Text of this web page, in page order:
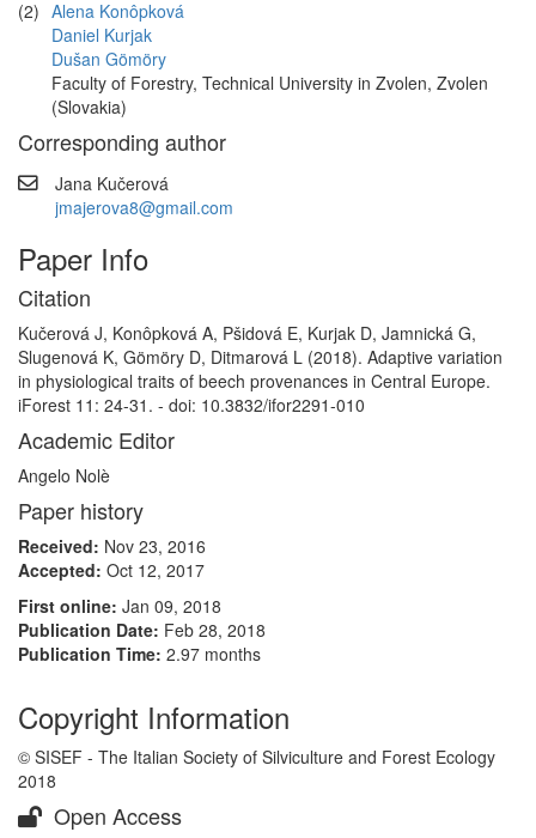
(2) Alena Konôpková
Daniel Kurjak
Dušan Gömöry
Faculty of Forestry, Technical University in Zvolen, Zvolen
(Slovakia)
Corresponding author
Jana Kučerová
jmajerova8@gmail.com
Paper Info
Citation
Kučerová J, Konôpková A, Pšidová E, Kurjak D, Jamnická G,
Slugenová K, Gömöry D, Ditmarová L (2018). Adaptive variation
in physiological traits of beech provenances in Central Europe.
iForest 11: 24-31. - doi: 10.3832/ifor2291-010
Academic Editor
Angelo Nolè
Paper history
Received: Nov 23, 2016
Accepted: Oct 12, 2017
First online: Jan 09, 2018
Publication Date: Feb 28, 2018
Publication Time: 2.97 months
Copyright Information
© SISEF - The Italian Society of Silviculture and Forest Ecology
2018
Open Access